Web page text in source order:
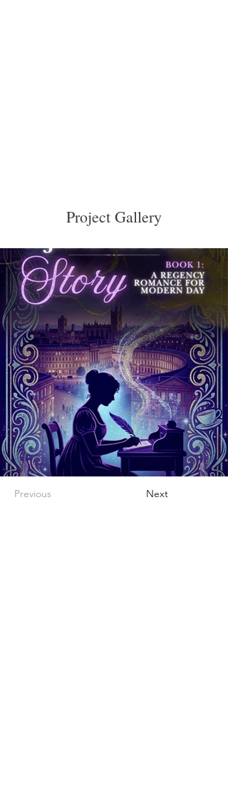
Project Gallery
Previous Next